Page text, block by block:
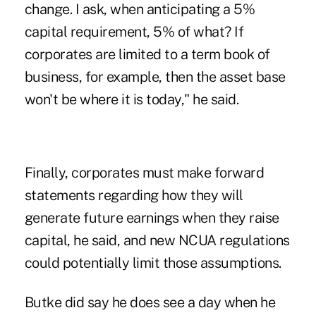
change. I ask, when anticipating a 5%
capital requirement, 5% of what? If
corporates are limited to a term book of
business, for example, then the asset base
won't be where it is today," he said.
Finally, corporates must make forward
statements regarding how they will
generate future earnings when they raise
capital, he said, and new NCUA regulations
could potentially limit those assumptions.
Butke did say he does see a day when he